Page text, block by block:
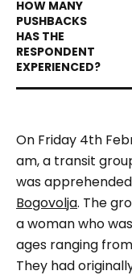
On Friday 4th
am, a transit
was
Bogovolja. The
a woman who
ages ranging
They had